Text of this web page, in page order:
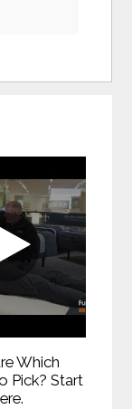
Which
Pick? Start